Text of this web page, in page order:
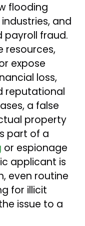
flooding
and
payroll fraud.
resources,
expose
loss,
reputational
a false
property
part of a
or espionage
applicant is
even routine
for illicit
issue to a